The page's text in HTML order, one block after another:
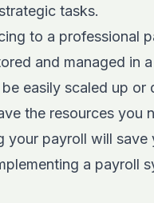
tasks.
to a professional
and managed in
easily scaled up
the resources you
your payroll will
a payroll